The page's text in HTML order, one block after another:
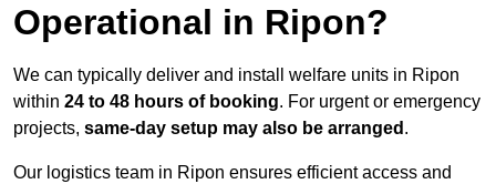
Operational in Ripon?
We can typically deliver and install welfare units in Ripon
within 24 to 48 hours of booking. For urgent or emergency
projects, same-day setup may also be arranged .
Our logistics team in Ripon ensures efficient access and